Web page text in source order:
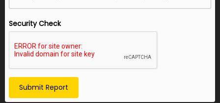
Security Check
Submit Report